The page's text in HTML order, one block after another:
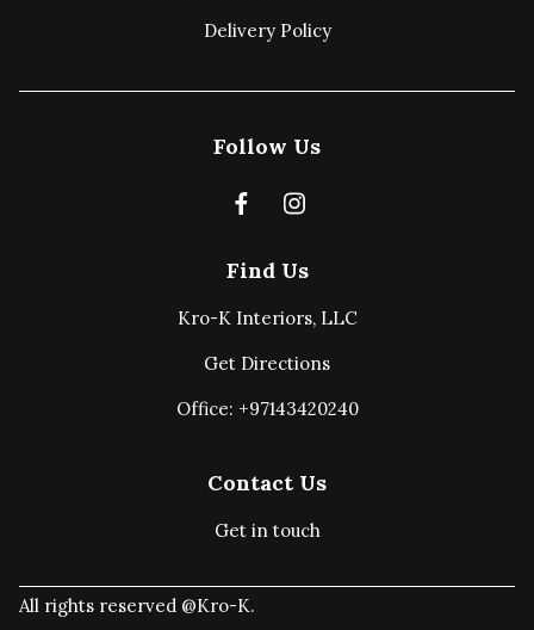
Delivery Policy
Contact Us
Get in touch
Find Us
Kro-K Interiors, LLC
Get Directions
Office: +97143420240
Follow Us
All rights reserved @Kro-K.